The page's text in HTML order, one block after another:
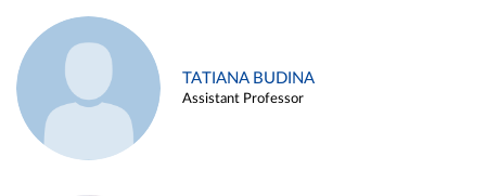
TATIANA BUDINA
Assistant Professor